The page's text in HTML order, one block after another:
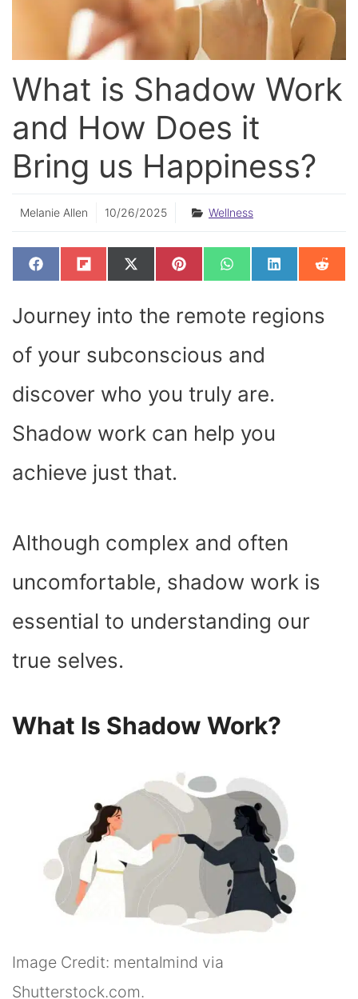
What is Shadow Work
and How Does it
Bring us Happiness?
Melanie Allen 10/26/2025 Wellness
SHARE
ON
F
A
B
O
SHARE
ON
F
L
I
SHARE
ON
X
(
I
T
R
SHARE
ON
P
I
E
R
S
T
SHARE
ON
W
H
S
A
SHARE
ON
L
I
E
D
ON
R
E
Journey into the remote regions
of your subconscious and
discover who you truly are.
Shadow work can help you
achieve just that.
Although complex and often
uncomfortable, shadow work is
essential to understanding our
true selves.
What Is Shadow Work?
Image Credit: mentalmind via
Shutterstock.com.